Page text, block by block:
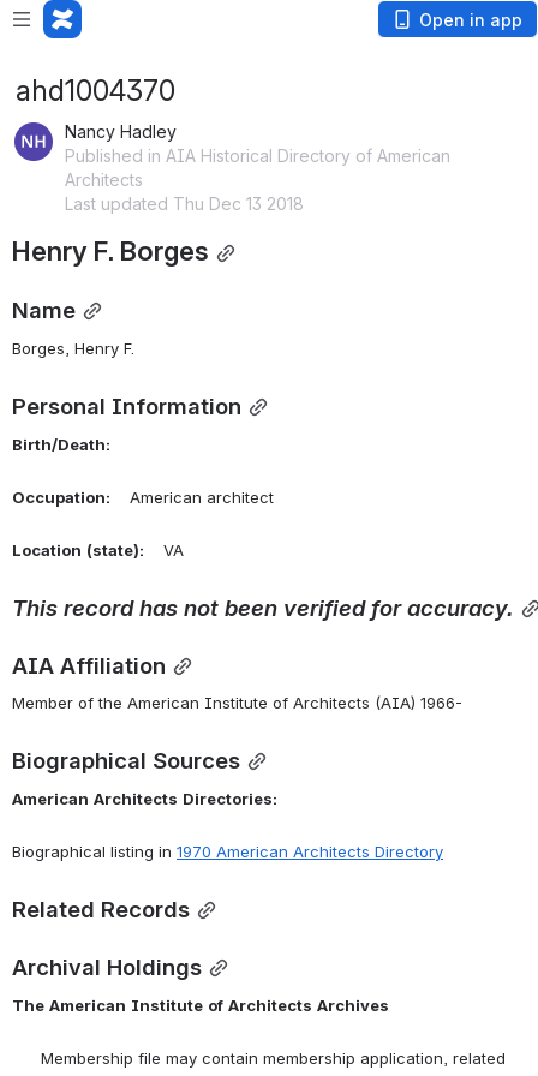
Open in app
ahd1004370
Nancy Hadley
Published in AIA Historical Directory of American
Architects
Last updated Thu Dec 13 2018
Henry F. Borges
Name
Borges, Henry F.
Personal Information
Birth/Death:
Occupation: American architect
Location (state): VA
This record has not been verified for accuracy.
AIA Affiliation
Member of the American Institute of Architects (AIA) 1966-
Biographical Sources
American Architects Directories:
Biographical listing in 1970 American Architects Directory
Related Records
Archival Holdings
The American Institute of Architects Archives
Membership file may contain membership application, related